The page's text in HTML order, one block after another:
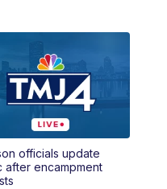
officials update
after encampment